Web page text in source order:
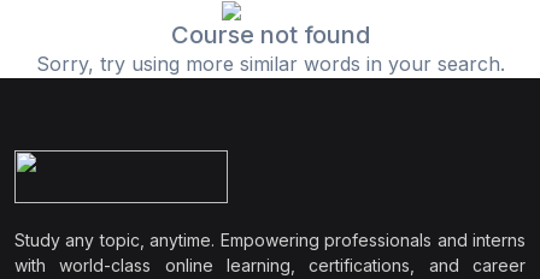
Course not found
Sorry, try using more similar words in your search.
Study any topic, anytime. Empowering professionals and interns
with world-class online learning, certifications, and career